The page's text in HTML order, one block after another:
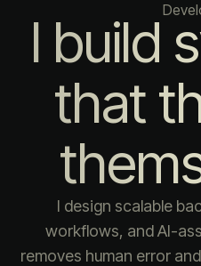
I build
that
I design scalable
workflows, and AI-
removes human error